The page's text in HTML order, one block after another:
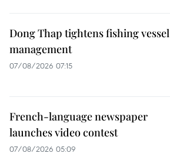
Dong Thap tightens fishing vessel
management
07/08/2026 07:15
French-language newspaper
launches video contest
07/08/2026 05:09